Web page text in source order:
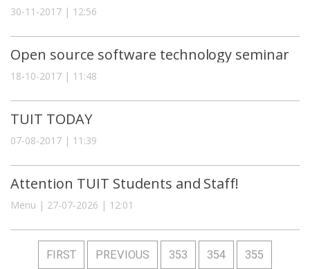
30-11-2017 | 12:56
Open source software technology seminar
18-10-2017 | 11:48
TUIT TODAY
07-08-2017 | 11:39
Attention TUIT Students and Staff!
Menu | 27-07-2026 | 12:01
FIRST PREVIOUS 353 354 355